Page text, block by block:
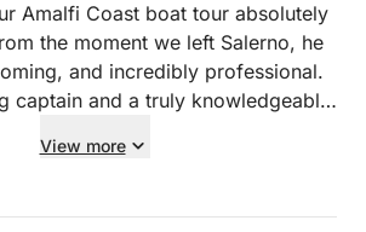
welcoming and stayed in
the trip to make sure
well. I wanted the full boating
to drive the boat myself.
, especially for anyone
become quite stressful,
Amalfi Coast boat tour absolutely
the moment we left Salerno, he
and incredibly professional.
captain and a truly knowledgeable
journey both fun and
swimming spots that we
View more